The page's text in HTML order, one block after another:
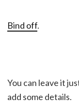
Bind off.
You can leave it
add some details.